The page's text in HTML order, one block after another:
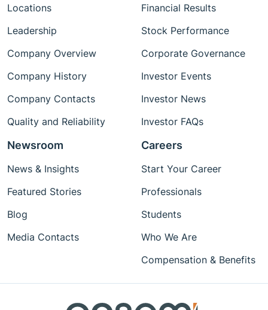
Locations
Leadership
Company Overview
Company History
Company Contacts
Quality and Reliability
Financial Results
Stock Performance
Corporate Governance
Investor Events
Investor News
Investor FAQs
Newsroom
News & Insights
Featured Stories
Blog
Media Contacts
Careers
Start Your Career
Professionals
Students
Who We Are
Compensation & Benefits